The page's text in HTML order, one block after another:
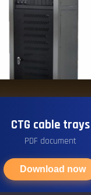
CTG cable trays
PDF document
Download now